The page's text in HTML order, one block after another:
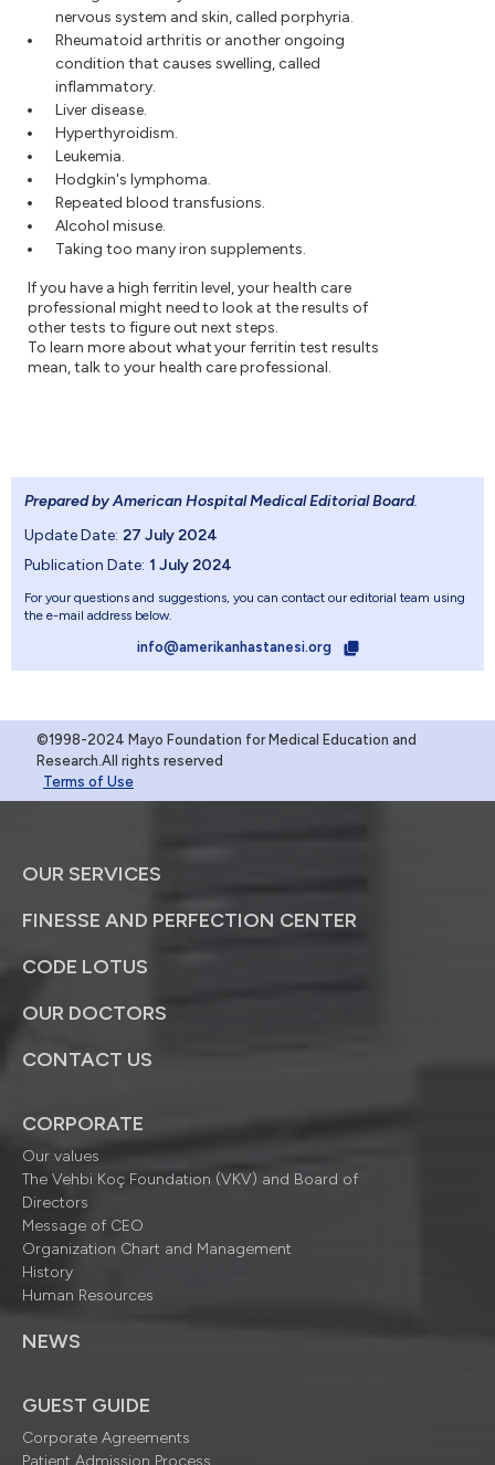
nervous system and skin, called porphyria.
Rheumatoid arthritis or another ongoing
condition that causes swelling, called
inflammatory.
Liver disease.
Hyperthyroidism.
Leukemia.
Hodgkin's lymphoma.
Repeated blood transfusions.
Alcohol misuse.
Taking too many iron supplements.
If you have a high ferritin level, your health care
professional might need to look at the results of
other tests to figure out next steps.
To learn more about what your ferritin test results
mean, talk to your health care professional.
Prepared by American Hospital Medical Editorial Board.
Update Date: 27 July 2024
Publication Date: 1 July 2024
For your questions and suggestions, you can contact our editorial team using
the e-mail address below.
info@amerikanhastanesi.org
©1998-2024 Mayo Foundation for Medical Education and
Research.All rights reserved
Terms of Use
OUR SERVICES
FINESSE AND PERFECTION CENTER
CODE LOTUS
OUR DOCTORS
CONTACT US
CORPORATE
Our values
The Vehbi Koç Foundation (VKV) and Board of
Directors
Message of CEO
Organization Chart and Management
History
Human Resources
NEWS
GUEST GUIDE
Corporate Agreements